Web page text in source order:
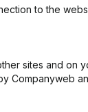
to the
sites and on
Companyweb